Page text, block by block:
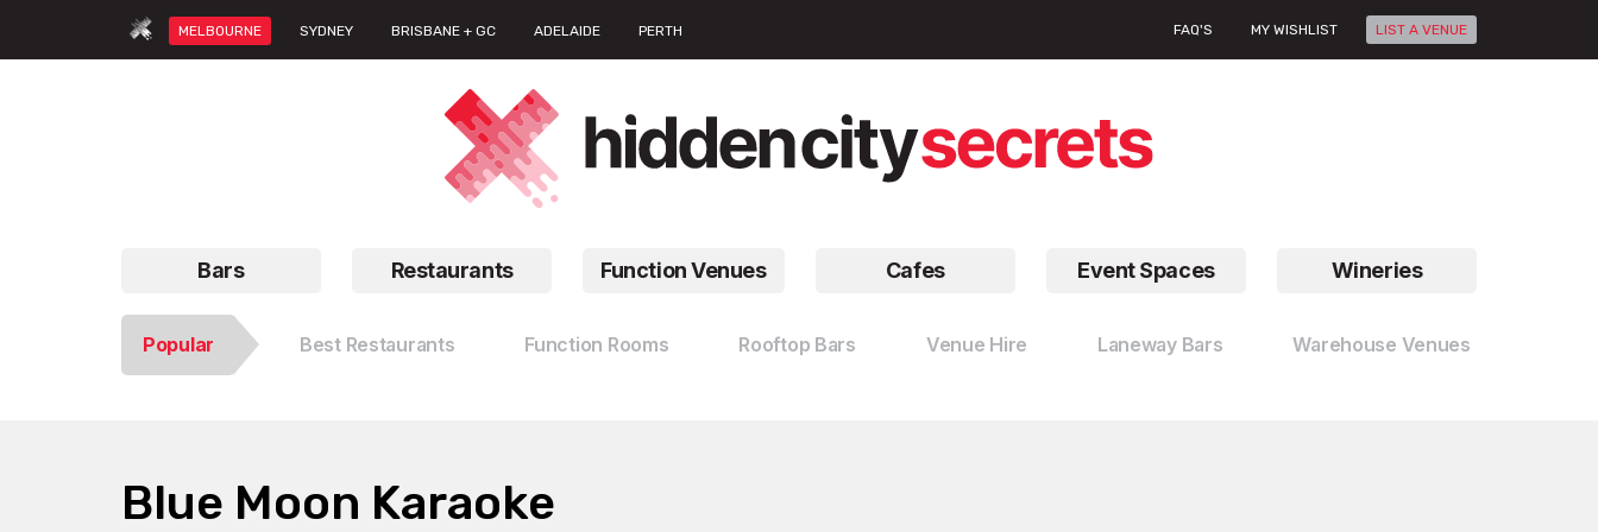
MELBOURNE SYDNEY BRISBANE + GC ADELAIDE PERTH FAQ'S MY WISHLIST LIST A VENUE
Bars Restaurants Function Venues Cafes Event Spaces Wineries
Popular Best Restaurants Function Rooms Rooftop Bars Venue Hire Laneway Bars Warehouse Venues
Blue Moon Karaoke